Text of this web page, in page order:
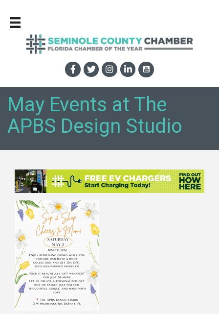
May Events at The
APBS Design Studio